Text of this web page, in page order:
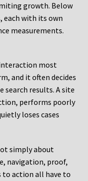
growth. Below
each with its own
measurements.
most
and it often decides
results. A site
performs poorly
loses cases
simply about
navigation, proof,
to action all have to